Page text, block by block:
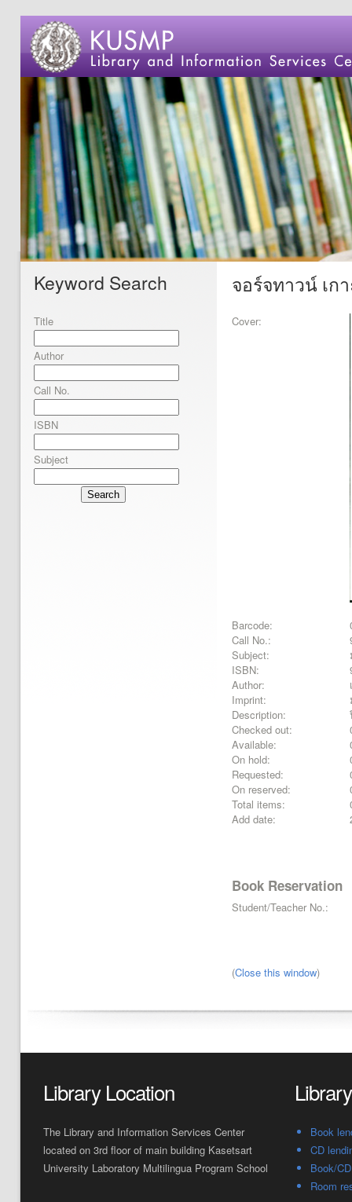
Keyword Search
Title
Author
Call No.
ISBN
Subject
Search
จอร์จทาวน์ เก
Cover:
Barcode:
Call No.:
Subject:
ISBN:
Author:
Imprint:
Description:
Checked out:
Available:
On hold:
Requested:
On reserved:
Total items:
Add date:
Book Reservation
Student/Teacher No.:
(Close this window)
Library Location
The Library and Information Services Center
located on 3rd floor of main building Kasetsart
University Laboratory Multilingua Program School
Book
CD
Book/
Room